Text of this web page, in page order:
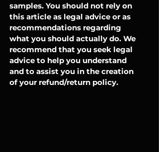
samples. You should not rely on
this article as legal advice or as
recommendations regarding
what you should actually do. We
recommend that you seek legal
advice to help you understand
and to assist you in the creation
of your refund/return policy.